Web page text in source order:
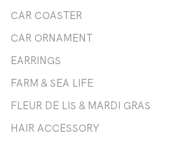
CAR COASTER
CAR ORNAMENT
EARRINGS
FARM & SEA LIFE
FLEUR DE LIS & MARDI GRAS
HAIR ACCESSORY